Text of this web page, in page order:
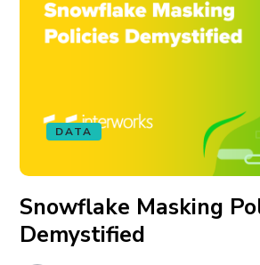
DATA
Snowflake Masking
Demystified